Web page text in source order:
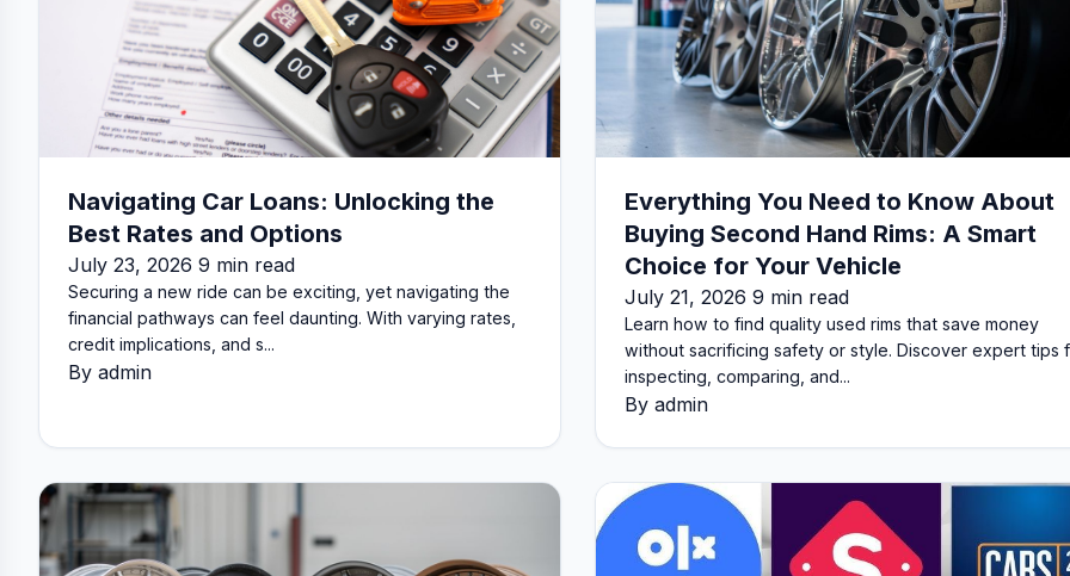
Navigating Car Loans: Unlocking the
Best Rates and Options
July 23, 2026 9 min read
Securing a new ride can be exciting, yet navigating the
financial pathways can feel daunting. With varying rates,
credit implications, and s...
By admin
Everything You Need to Know About
Buying Second Hand Rims: A Smart
Choice for Your Vehicle
July 21, 2026 9 min read
Learn how to find quality used rims that save money
without sacrificing safety or style. Discover expert tips
inspecting, comparing, and...
By admin